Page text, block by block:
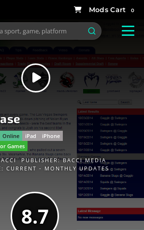
0
Online iPad
iPhone
Games
PUBLISHER:BACCI MEDIA
CURRENT - MONTHLY UPDATES
8.7